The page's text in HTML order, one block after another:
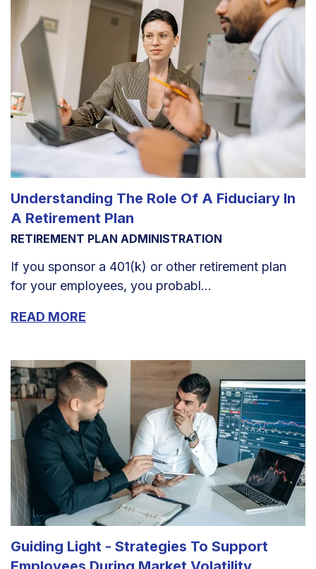
Understanding The Role Of A Fiduciary In
A Retirement Plan
RETIREMENT PLAN ADMINISTRATION
If you sponsor a 401(k) or other retirement plan
for your employees, you probabl...
READ MORE
Guiding Light - Strategies To Support